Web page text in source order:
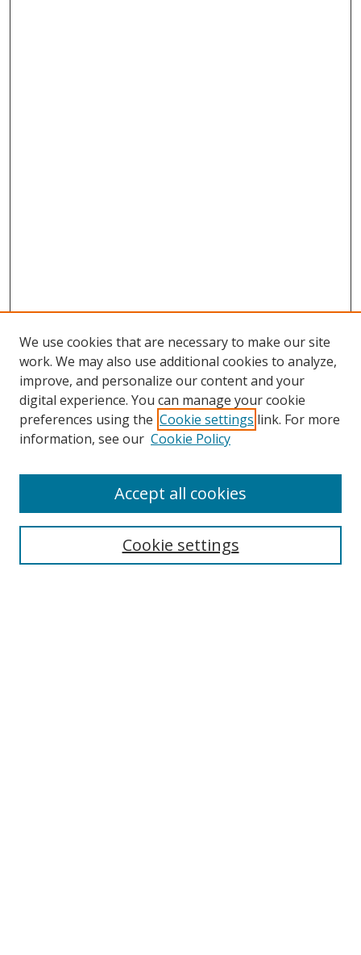
Search
We use cookies that are necessary to make our site
work. We may also use additional cookies to analyze,
improve, and personalize our content and your
digital experience. You can manage your cookie
preferences using the Cookie settings link. For more
information, see our Cookie Policy
Cookie settings
Accept all cookies